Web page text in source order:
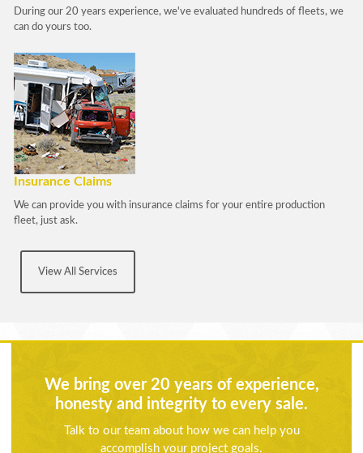
During our 20 years experience, we've evaluated hundreds of fleets, we
can do yours too.
Insurance Claims
We can provide you with insurance claims for your entire production
fleet, just ask.
View All Services
We bring over 20 years of experience,
honesty and integrity to every sale.
Talk to our team about how we can help you
accomplish your project goals.